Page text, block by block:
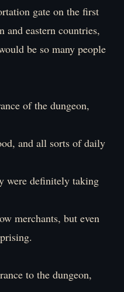
gate on the first
and eastern countries,
be so many people
of the dungeon,
and all sorts of daily
were definitely taking
merchants, but even
to the dungeon,